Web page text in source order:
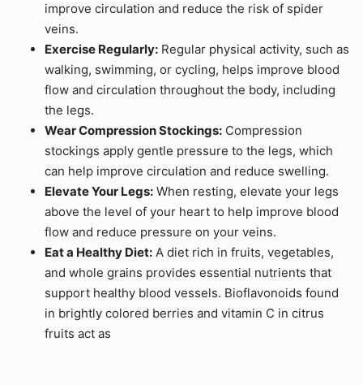
improve circulation and reduce the risk of spider
veins.
Exercise Regularly: Regular physical activity, such as
walking, swimming, or cycling, helps improve blood
flow and circulation throughout the body, including
the legs.
Wear Compression Stockings: Compression
stockings apply gentle pressure to the legs, which
can help improve circulation and reduce swelling.
Elevate Your Legs: When resting, elevate your legs
above the level of your heart to help improve blood
flow and reduce pressure on your veins.
Eat a Healthy Diet: A diet rich in fruits, vegetables,
and whole grains provides essential nutrients that
support healthy blood vessels. Bioflavonoids found
in brightly colored berries and vitamin C in citrus
fruits act as